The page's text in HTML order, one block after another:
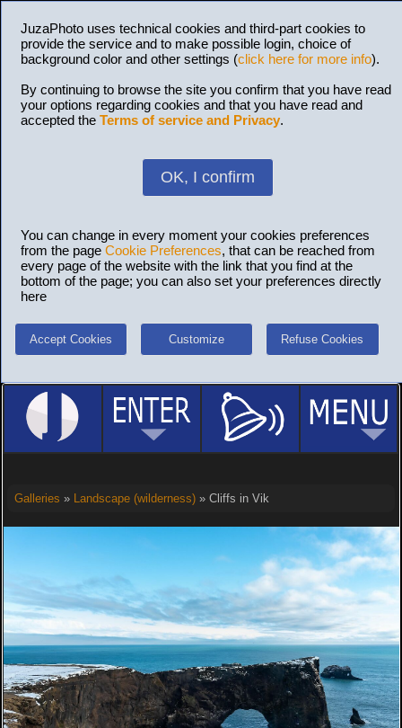
JuzaPhoto uses technical cookies and third-part cookies to
provide the service and to make possible login, choice of
background color and other settings (click here for more info).
By continuing to browse the site you confirm that you have read
your options regarding cookies and that you have read and
accepted the Terms of service and Privacy.
OK, I confirm
You can change in every moment your cookies preferences
from the page Cookie Preferences, that can be reached from
every page of the website with the link that you find at the
bottom of the page; you can also set your preferences directly
here
Accept Cookies Customize Refuse Cookies
Galleries » Landscape (wilderness)» Cliffs in Vik